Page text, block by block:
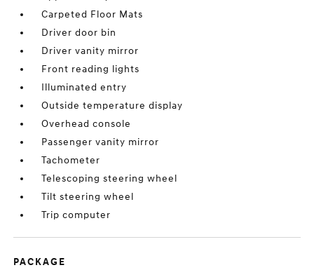
Carpeted Floor Mats
Driver door bin
Driver vanity mirror
Front reading lights
Illuminated entry
Outside temperature display
Overhead console
Passenger vanity mirror
Tachometer
Telescoping steering wheel
Tilt steering wheel
Trip computer
PACKAGE